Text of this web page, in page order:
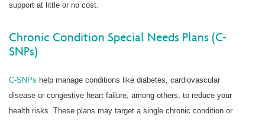
support at little or no cost.
Chronic Condition Special Needs Plans (C-
SNPs)
C-SNPs help manage conditions like diabetes, cardiovascular
disease or congestive heart failure, among others, to reduce your
health risks. These plans may target a single chronic condition or